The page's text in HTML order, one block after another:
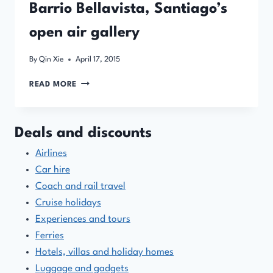
Barrio Bellavista, Santiago’s
open air gallery
By Qin Xie April 17, 2015
READ MORE BARRIO
AIR
Deals and discounts
Airlines
Car hire
Coach and rail travel
Cruise holidays
Experiences and tours
Ferries
Hotels, villas and holiday homes
Luggage and gadgets